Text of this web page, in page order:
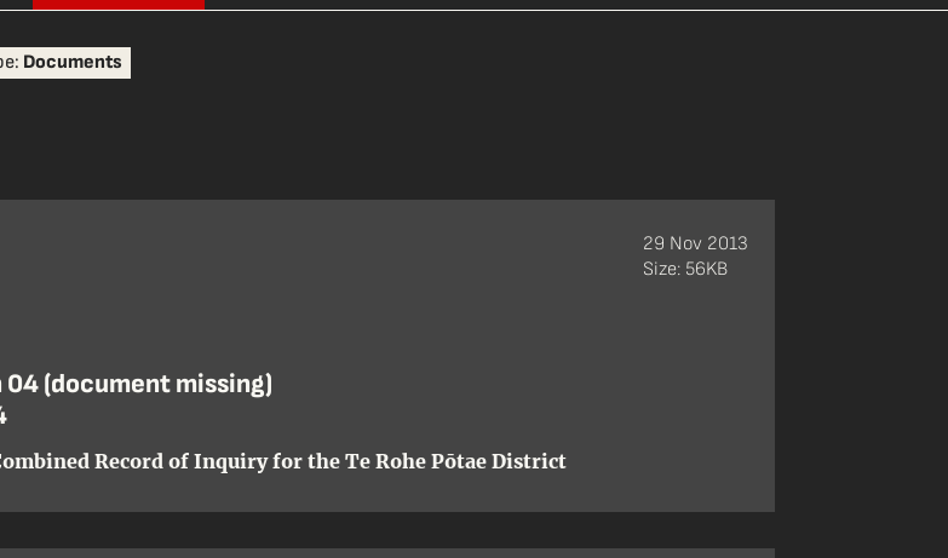
Documents
04 (document missing)
Record of Inquiry for the Te Rohe Pōtae District
29 Nov 2013
Size: 56KB